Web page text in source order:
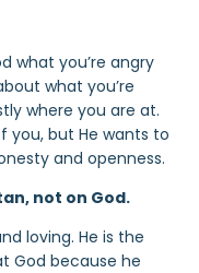
what you’re angry
what you’re
where you are at.
you, but He wants to
and openness.
not on God.
loving. He is the
God because he